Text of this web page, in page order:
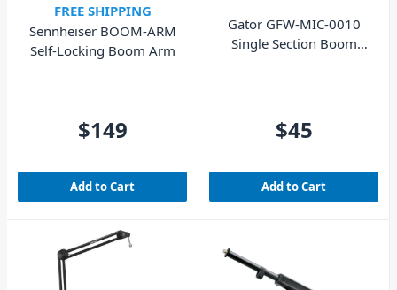
FREE SHIPPING
Sennheiser BOOM-ARM
Self-Locking Boom Arm
$149
Add to Cart
Gator GFW-MIC-0010
Single Section Boom
$45
Add to Cart